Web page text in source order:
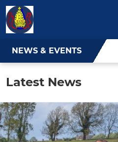
NEWS & EVENTS
Latest News